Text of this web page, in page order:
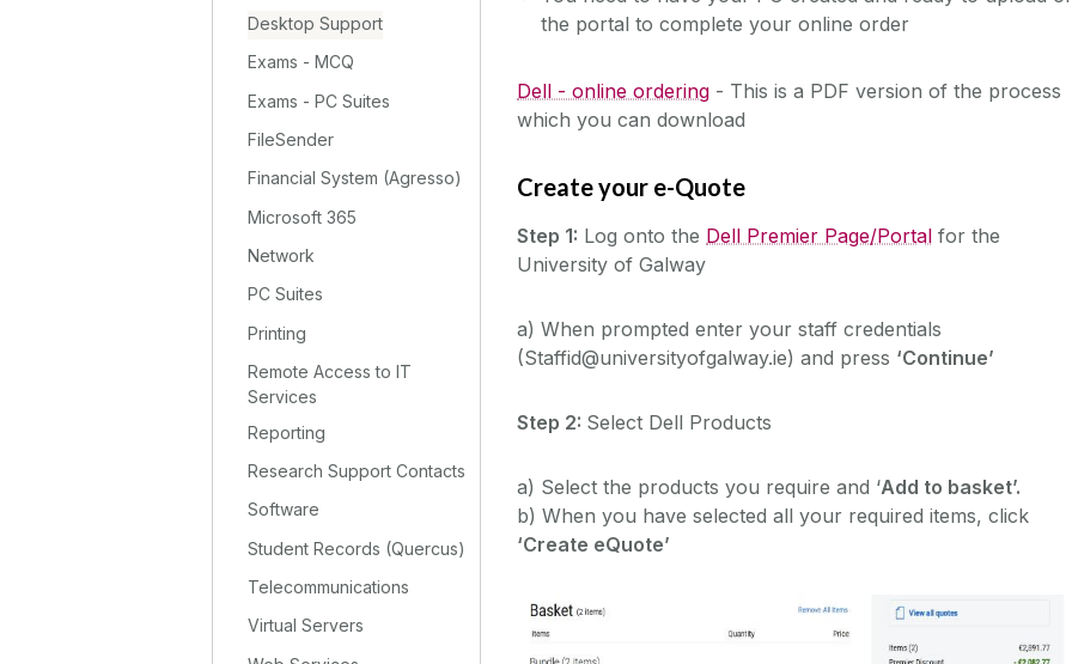
Desktop Support
Exams - MCQ
Exams - PC Suites
FileSender
Financial System (Agresso)
Microsoft 365
Network
PC Suites
Printing
Remote Access to IT
Services
Reporting
Research Support Contacts
Software
Student Records (Quercus)
Telecommunications
Virtual Servers
the portal to complete your online order
Dell - online ordering - This is a PDF version of the process
which you can download
Create your e-Quote
Step 1: Log onto the Dell Premier Page/Portal for the
University of Galway
a) When prompted enter your staff credentials
(Staffid@universityofgalway.ie) and press ‘Continue’
Step 2: Select Dell Products
a) Select the products you require and ‘Add to basket’.
b) When you have selected all your required items, click
‘Create eQuote’